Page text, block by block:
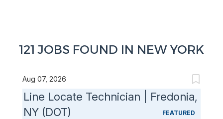
121 JOBS FOUND IN NEW YORK
Aug 07, 2026
Line Locate Technician | Fredonia,
NY (DOT)
FEATURED